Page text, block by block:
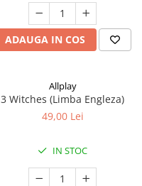
ADAUGA IN COS
Allplay
3 Witches (Limba Engleza)
49,00 Lei
IN STOC